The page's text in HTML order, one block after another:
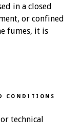
in a closed
or confined
fumes, it is
CONDITIONS
technical